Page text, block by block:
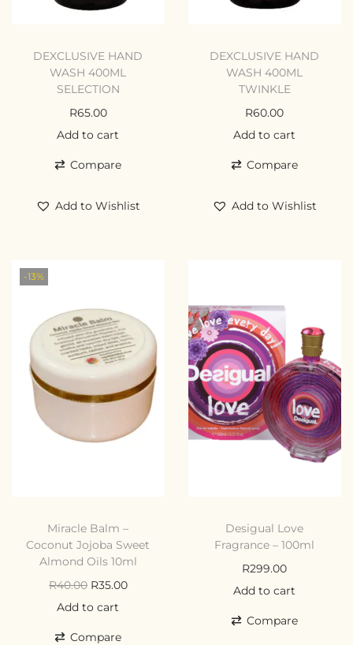
DEXCLUSIVE HAND
WASH 400ML
SELECTION
R65.00
Add to cart
Compare
Add to Wishlist
DEXCLUSIVE HAND
WASH 400ML
TWINKLE
R60.00
Add to cart
Compare
Add to Wishlist
-13%
Miracle Balm –
Coconut Jojoba Sweet
Almond Oils 10ml
R40.00 R35.00
Add to cart
Compare
Desigual Love
Fragrance – 100ml
R299.00
Add to cart
Compare